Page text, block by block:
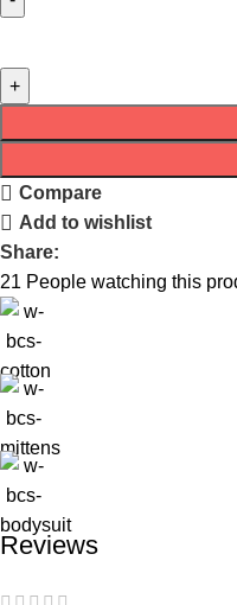
Compare
Add to wishlist
Share:
21 People watching this
Reviews